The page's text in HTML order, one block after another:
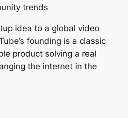
trends
idea to a global video
founding is a classic
product solving a real
the internet in the